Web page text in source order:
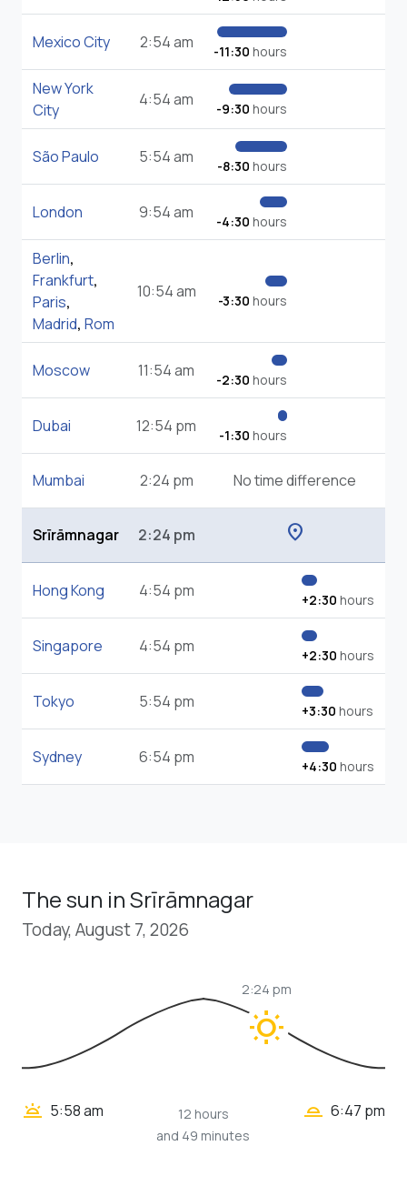
Mexico City 2:54 am -11:30 hours
New York
City
4:54 am -9:30 hours
São Paulo 5:54 am -8:30 hours
London 9:54 am -4:30 hours
Berlin,
Frankfurt,
Paris,
Madrid, Rom
10:54 am -3:30 hours
Moscow 11:54 am -2:30 hours
Dubai 12:54 pm -1:30 hours
Mumbai 2:24 pm No time difference
Srīrāmnagar 2:24 pm location_on
Hong Kong 4:54 pm +2:30 hours
Singapore 4:54 pm +2:30 hours
Tokyo 5:54 pm +3:30 hours
Sydney 6:54 pm +4:30 hours
The sun in Srīrāmnagar
Today, August 7, 2026
wb_sunny
2:24 pm
wb_twilight 5:58 am
12 hours
and 49 minutes
wb_twilight_2 6:47 pm